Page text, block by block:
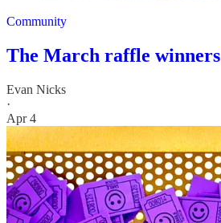
Community
The March raffle winners
Evan Nicks
·
Apr 4